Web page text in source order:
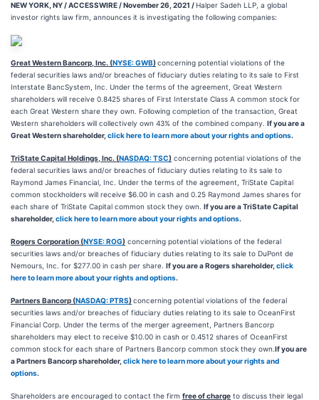
NEW YORK, NY / ACCESSWIRE / November 26, 2021 /Halper Sadeh LLP, a global
investor rights law firm, announces it is investigating the following companies:
Great Western Bancorp, Inc. (NYSE: GWB)concerning potential violations of the
federal securities laws and/or breaches of fiduciary duties relating to its sale to First
Interstate BancSystem, Inc. Under the terms of the agreement, Great Western
shareholders will receive 0.8425 shares of First Interstate Class A common stock for
each Great Western share they own. Following completion of the transaction, Great
Western shareholders will collectively own 43% of the combined company. If you are a
Great Western shareholder, click here to learn more about your rights and options.
TriState Capital Holdings, Inc. (NASDAQ: TSC) concerning potential violations of the
federal securities laws and/or breaches of fiduciary duties relating to its sale to
Raymond James Financial, Inc. Under the terms of the agreement, TriState Capital
common stockholders will receive $6.00 in cash and 0.25 Raymond James shares for
each share of TriState Capital common stock they own. If you are a TriState Capital
shareholder, click here to learn more about your rights and options.
Rogers Corporation (NYSE: ROG) concerning potential violations of the federal
securities laws and/or breaches of fiduciary duties relating to its sale to DuPont de
Nemours, Inc. for $277.00 in cash per share. If you are a Rogers shareholder, click
here to learn more about your rights and options.
Partners Bancorp (NASDAQ: PTRS)concerning potential violations of the federal
securities laws and/or breaches of fiduciary duties relating to its sale to OceanFirst
Financial Corp. Under the terms of the merger agreement, Partners Bancorp
shareholders may elect to receive $10.00 in cash or 0.4512 shares of OceanFirst
common stock for each share of Partners Bancorp common stock they own. If you are
a Partners Bancorp shareholder, click here to learn more about your rights and
options.
Shareholders are encouraged to contact the firm free of charge to discuss their legal